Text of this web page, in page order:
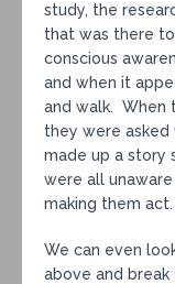
study, the
that was there
conscious
and when it
and walk. When
they were
made up a story
were all
making them act.
We can even
above and